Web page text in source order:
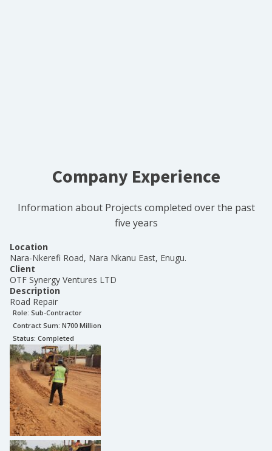
Company Experience
Information about Projects completed over the past
five years
Location
Nara-Nkerefi Road, Nara Nkanu East, Enugu.
Client
OTF Synergy Ventures LTD
Description
Road Repair
Role: Sub-Contractor
Contract Sum: N700 Million
Status: Completed